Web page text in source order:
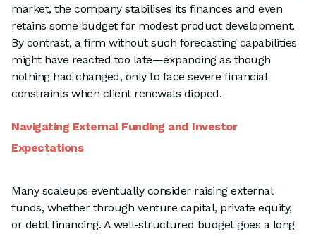
market, the company stabilises its finances and even
retains some budget for modest product development.
By contrast, a firm without such forecasting capabilities
might have reacted too late—expanding as though
nothing had changed, only to face severe financial
constraints when client renewals dipped.
Navigating External Funding and Investor
Expectations
Many scaleups eventually consider raising external
funds, whether through venture capital, private equity,
or debt financing. A well-structured budget goes a long